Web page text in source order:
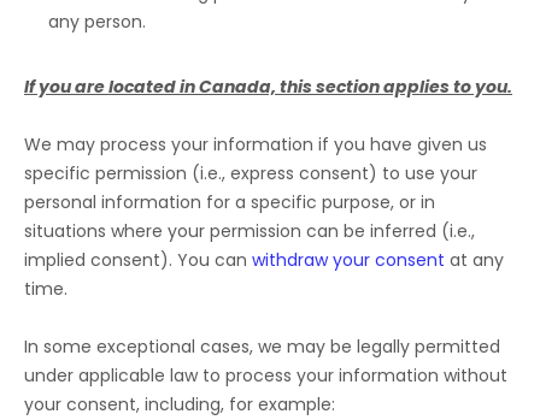
any person.
If you are located in Canada, this section applies to you.
We may process your information if you have given us
specific permission (i.e., express consent) to use your
personal information for a specific purpose, or in
situations where your permission can be inferred (i.e.,
implied consent). You can withdraw your consent at any
time.
In some exceptional cases, we may be legally permitted
under applicable law to process your information without
your consent, including, for example: